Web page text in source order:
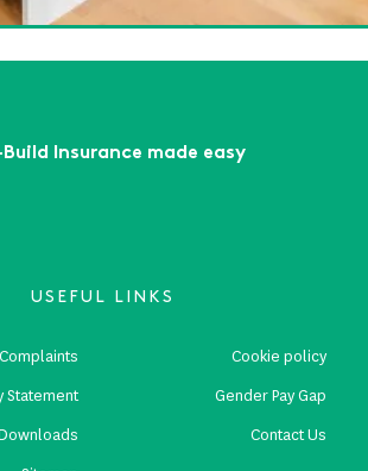
67 ...Next
Insurance made easy
USEFUL LINKS
Complaints
Cookie policy
Statement
Gender Pay Gap
Contact Us